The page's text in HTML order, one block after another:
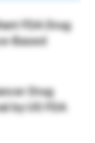
FDA Drug
Based
Drug
by US FDA